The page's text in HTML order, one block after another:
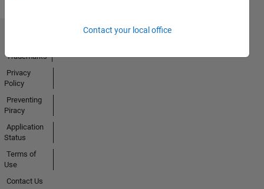
Contact your local office
Trademarks
Privacy
Policy
Preventing
Piracy
Application
Status
Terms of
Use
Contact Us